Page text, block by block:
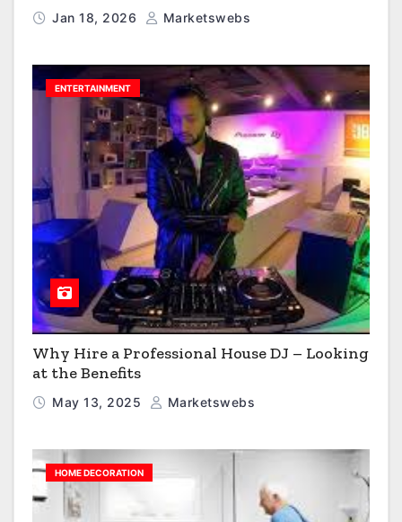
Jan 18, 2026 Marketswebs
ENTERTAINMENT
Why Hire a Professional House DJ – Looking
at the Benefits
May 13, 2025 Marketswebs
HOME DECORATION